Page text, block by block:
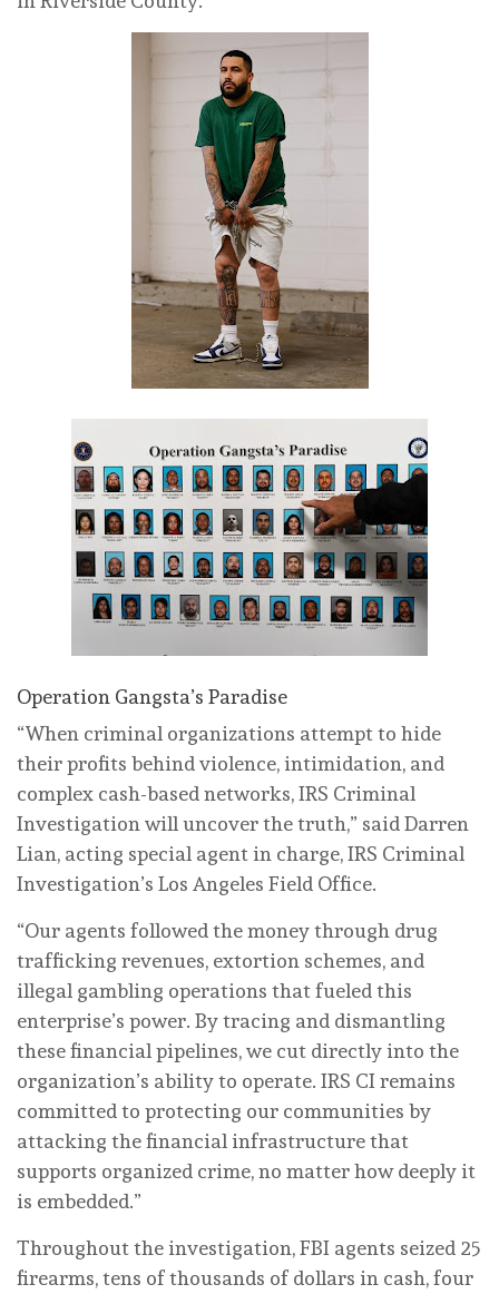
Operation Gangsta’s Paradise
“When criminal organizations attempt to hide
their profits behind violence, intimidation, and
complex cash-based networks, IRS Criminal
Investigation will uncover the truth,” said Darren
Lian, acting special agent in charge, IRS Criminal
Investigation’s Los Angeles Field Office.
“Our agents followed the money through drug
trafficking revenues, extortion schemes, and
illegal gambling operations that fueled this
enterprise’s power. By tracing and dismantling
these financial pipelines, we cut directly into the
organization’s ability to operate. IRS CI remains
committed to protecting our communities by
attacking the financial infrastructure that
supports organized crime, no matter how deeply it
is embedded.”
Throughout the investigation, FBI agents seized 25
firearms, tens of thousands of dollars in cash, four